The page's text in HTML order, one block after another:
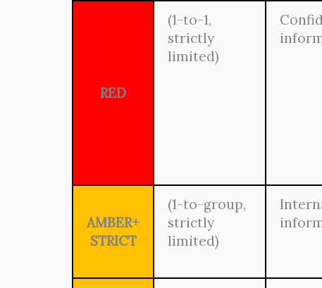
RED
(1-to-1,
strictly
limited)
AMBER+
STRICT
(1-to-group,
strictly
limited)